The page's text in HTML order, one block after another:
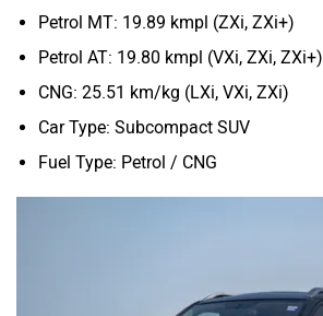
Petrol MT: 19.89 kmpl (ZXi, ZXi+)
Petrol AT: 19.80 kmpl (VXi, ZXi, ZXi+)
CNG: 25.51 km/kg (LXi, VXi, ZXi)
Car Type: Subcompact SUV
Fuel Type: Petrol / CNG